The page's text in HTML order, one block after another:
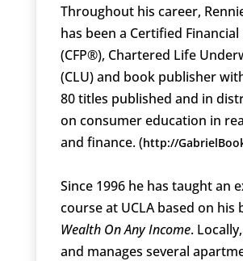
Throughout his career,
has been a Certified
(CFP®), Chartered Life
(CLU) and book publisher
80 titles published and in
on consumer education in
and finance. (http://
Since 1996 he has taught an
course at UCLA based on his
Wealth On Any Income.
and manages several